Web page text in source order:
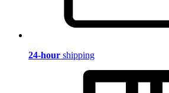
24-hour shipping